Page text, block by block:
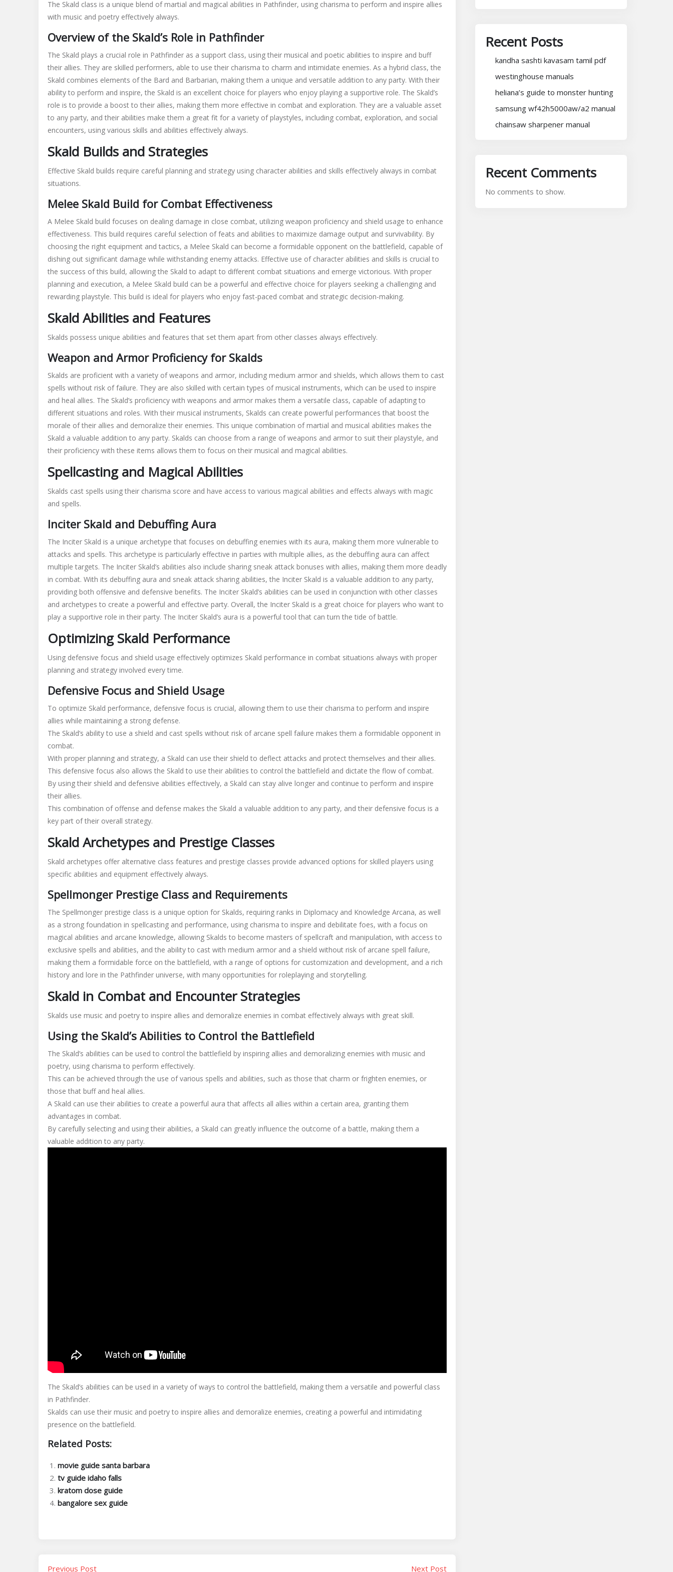
skald
The Skald class is a unique blend of martial and magical abilities in Pathfinder, using charisma to perform and inspire allies
with music and poetry effectively always.
Overview of the Skald’s Role in Pathfinder
The Skald plays a crucial role in Pathfinder as a support class, using their musical and poetic abilities to inspire and buff
their allies. They are skilled performers, able to use their charisma to charm and intimidate enemies. As a hybrid class, the
Skald combines elements of the Bard and Barbarian, making them a unique and versatile addition to any party. With their
ability to perform and inspire, the Skald is an excellent choice for players who enjoy playing a supportive role. The Skald’s
role is to provide a boost to their allies, making them more effective in combat and exploration. They are a valuable asset
to any party, and their abilities make them a great fit for a variety of playstyles, including combat, exploration, and social
encounters, using various skills and abilities effectively always.
Skald Builds and Strategies
Effective Skald builds require careful planning and strategy using character abilities and skills effectively always in combat
situations.
Melee Skald Build for Combat Effectiveness
A Melee Skald build focuses on dealing damage in close combat, utilizing weapon proficiency and shield usage to enhance
effectiveness. This build requires careful selection offeats and abilities to maximize damage output and survivability. By
choosing the right equipment and tactics, a Melee Skald can become a formidable opponent on the battlefield, capable of
dishing out significant damage while withstanding enemy attacks. Effective use of character abilities and skills is crucial to
the success of this build, allowing the Skald to adapt to different combat situations and emerge victorious. With proper
planning and execution, a Melee Skald build can be a powerful and effective choice for players seeking a challenging and
rewarding playstyle. This build is ideal for players who enjoy fast-paced combat and strategic decision-making.
Skald Abilities and Features
Skalds possess unique abilities and features that set them apart from other classes always effectively.
Weapon and Armor Proficiency for Skalds
Skalds are proficient with a variety of weapons and armor, including medium armor and shields, which allows them to cast
spells without risk of failure. They are also skilled with certain types of musical instruments, which can be used to inspire
and heal allies. The Skald’s proficiency with weapons and armor makes them a versatile class, capable of adapting to
different situations and roles. With their musical instruments, Skalds can create powerful performances that boost the
morale of their allies and demoralize their enemies. This unique combination of martial and musical abilities makes the
Skald a valuable addition to any party. Skalds can choose from a range of weapons and armor to suit their playstyle, and
their proficiency with these items allows them to focus on their musical and magical abilities.
Spellcasting and Magical Abilities
Skalds cast spells using their charisma score and have access to various magical abilities and effects always with magic
and spells.
Inciter Skald and Debuffing Aura
The Inciter Skald is a unique archetype that focuses on debuffing enemies with its aura, making them more vulnerable to
attacks and spells. This archetype is particularly effective in parties with multiple allies, as the debuffing aura can affect
multiple targets. The Inciter Skald’s abilities also include sharing sneak attack bonuses with allies, making them more deadly
in combat. With its debuffing aura and sneak attack sharing abilities, the Inciter Skald is a valuable addition to any party,
providing both offensive and defensive benefits. The Inciter Skald’s abilities can be used in conjunction with other classes
and archetypes to create a powerful and effective party. Overall, the Inciter Skald is a great choice for players who want to
play a supportive role in their party. The Inciter Skald’s aura is a powerful tool that can turn the tide of battle.
Optimizing Skald Performance
Using defensive focus and shield usage effectively optimizes Skald performance in combat situations always with proper
planning and strategy involved every time.
Defensive Focus and Shield Usage
To optimize Skald performance, defensive focus is crucial, allowing them to use their charisma to perform and inspire
allies while maintaining a strong defense.
The Skald’s ability to use a shield and cast spells without risk of arcane spell failure makes them a formidable opponent in
combat.
With proper planning and strategy, a Skald can use their shield to deflect attacks and protect themselves and their allies.
This defensive focus also allows the Skald to use their abilities to control the battlefield and dictate the flow of combat.
By using their shield and defensive abilities effectively, a Skald can stay alive longer and continue to perform and inspire
their allies.
This combination of offense and defense makes the Skald a valuable addition to any party, and their defensive focus is a
key part of their overall strategy.
Skald Archetypes and Prestige Classes
Skald archetypes offer alternative class features and prestige classes provide advanced options for skilled players using
specific abilities and equipment effectively always.
Spellmonger Prestige Class and Requirements
The Spellmonger prestige class is a unique option for Skalds, requiring ranks in Diplomacy and Knowledge Arcana, as well
as a strong foundation in spellcasting and performance, using charisma to inspire and debilitate foes, with a focus on
magical abilities and arcane knowledge, allowing Skalds to become masters of spellcraft and manipulation, with access to
exclusive spells and abilities, and the ability to cast with medium armor and a shield without risk of arcane spell failure,
making them a formidable force on the battlefield, with a range of options for customization and development, and a rich
history and lore in the Pathfinder universe, with many opportunities for roleplaying and storytelling.
Skald in Combat and Encounter Strategies
Skalds use music and poetry to inspire allies and demoralize enemies in combat effectively always with great skill.
Using the Skald’s Abilities to Control the Battlefield
The Skald’s abilities can be used to control the battlefield by inspiring allies and demoralizing enemies with music and
poetry, using charisma to perform effectively.
This can be achieved through the use of various spells and abilities, such as those that charm or frighten enemies, or
those that buff and heal allies.
A Skald can use their abilities to create a powerful aura that affects all allies within a certain area, granting them
advantages in combat.
By carefully selecting and using their abilities, a Skald can greatly influence the outcome of a battle, making them a
valuable addition to any party.
The Skald’s abilities can be used in a variety of ways to control the battlefield, making them a versatile and powerful class
in Pathfinder.
Skalds can use their music and poetry to inspire allies and demoralize enemies, creating a powerful and intimidating
presence on the battlefield.
Related Posts:
movie guide santa barbara
tv guide idaho falls
kratom dose guide
bangalore sex guide
Previous Post Next Post
Recent Posts
kandha sashti kavasam tamil pdf
westinghouse manuals
heliana’s guide to monster hunting
samsung wf42h5000aw/a2 manual
chainsaw sharpener manual
Recent Comments
No comments to show.